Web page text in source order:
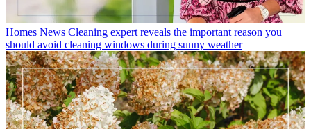
Homes News Cleaning expert reveals the important reason you
should avoid cleaning windows during sunny weather